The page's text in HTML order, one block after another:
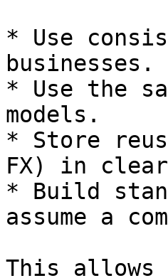
* Use
businesses.
* Use the
models.
* Store
FX) in
* Build
assume a
This allows